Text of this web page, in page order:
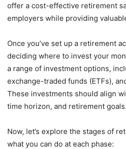
offer a cost-effective retirement
employers while providing
Once you’ve set up a retirement
deciding where to invest your
a range of investment options,
exchange-traded funds (ETFs),
These investments should align
time horizon, and retirement goals.
Now, let’s explore the stages of
what you can do at each phase: